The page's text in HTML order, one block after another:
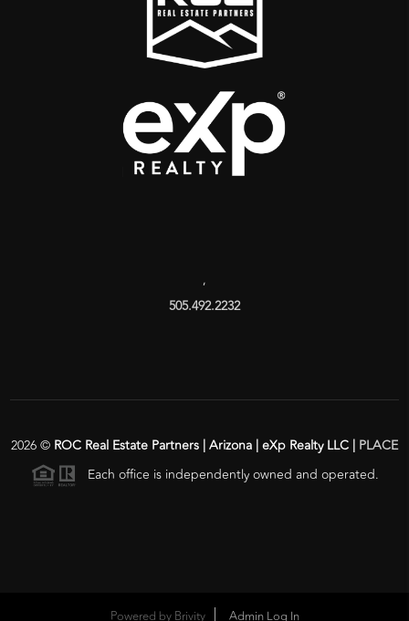
,
505.492.2232
2026© ROC Real Estate Partners | Arizona | eXp Realty LLC | PLACE
Each office is independently owned and operated.
Powered by Brivity Admin Log In